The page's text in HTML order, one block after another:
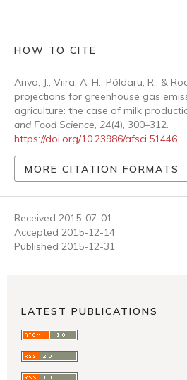
HOW TO CITE
Ariva, J., Viira, A. H., Põldaru, R., &
projections for greenhouse gas
agriculture: the case of milk
and Food Science, 24(4), 300–312.
https://doi.org/10.23986/afsci.51446
MORE CITATION FORMATS
Received 2015-07-01
Accepted 2015-12-14
Published 2015-12-31
LATEST PUBLICATIONS